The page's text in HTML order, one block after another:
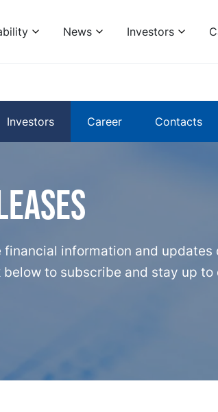
News Investors
Investors Career Contacts
financial information and
to subscribe and stay up to